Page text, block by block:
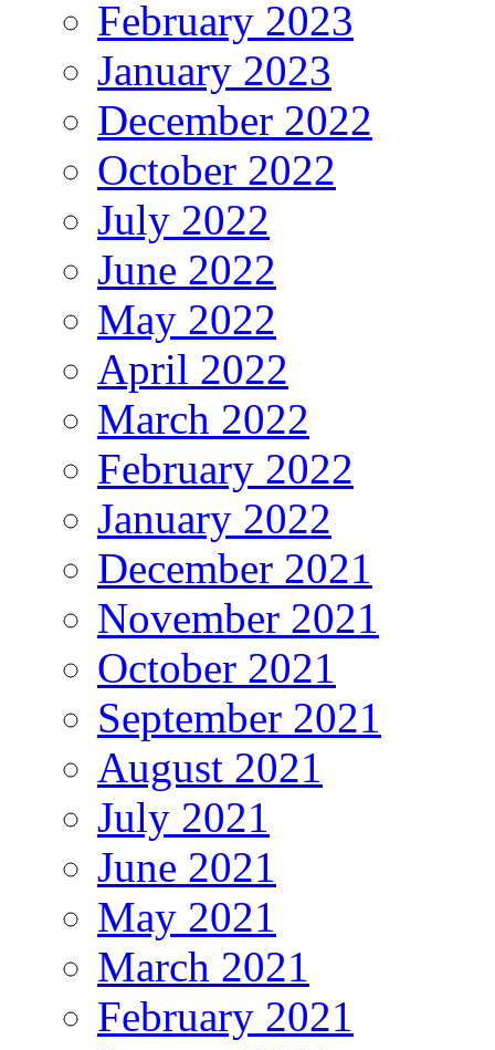
February 2023
January 2023
December 2022
October 2022
July 2022
June 2022
May 2022
April 2022
March 2022
February 2022
January 2022
December 2021
November 2021
October 2021
September 2021
August 2021
July 2021
June 2021
May 2021
March 2021
February 2021